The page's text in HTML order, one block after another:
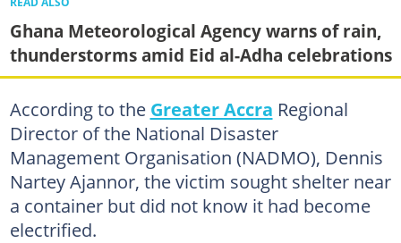
Ghana Meteorological Agency warns of rain,
thunderstorms amid Eid al-Adha celebrations
According to the Greater Accra Regional
Director of the National Disaster
Management Organisation (NADMO), Dennis
Nartey Ajannor, the victim sought shelter near
a container but did not know it had become
electrified.